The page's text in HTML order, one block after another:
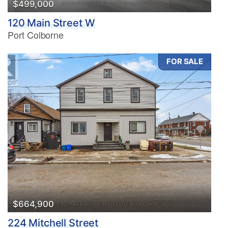
$499,000
120 Main Street W
Port Colborne
FOR SALE
$664,900
224 Mitchell Street